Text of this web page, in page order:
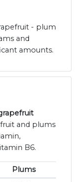
- plum
and
amounts.
and plums
B6.
Plums